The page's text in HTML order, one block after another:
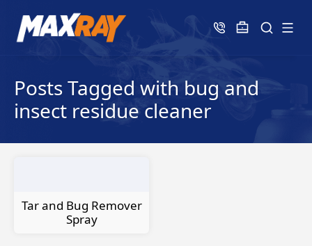
Posts Tagged with bug and
insect residue cleaner
Tar and Bug Remover
Spray